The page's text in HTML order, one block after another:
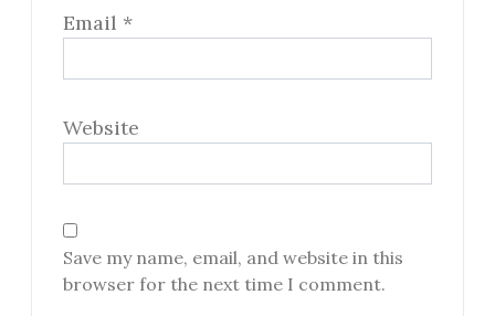
Email *
Website
Save my name, email, and website in this
browser for the next time I comment.